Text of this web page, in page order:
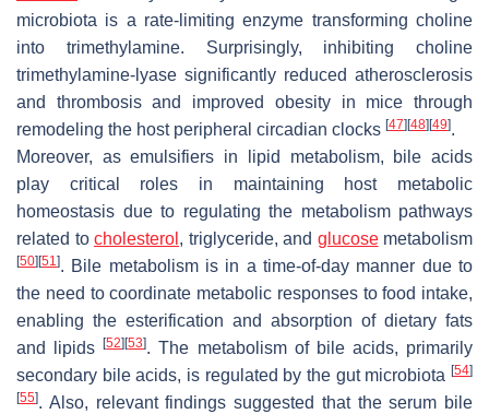
microbiota is a rate-limiting enzyme transforming choline
into trimethylamine. Surprisingly, inhibiting choline
trimethylamine-lyase significantly reduced atherosclerosis
and thrombosis and improved obesity in mice through
remodeling the host peripheral circadian clocks [47] [48] [49].
Moreover, as emulsifiers in lipid metabolism, bile acids
play critical roles in maintaining host metabolic
homeostasis due to regulating the metabolism pathways
related to cholesterol , triglyceride, and glucosemetabolism
[50] [51]. Bile metabolism is in a time-of-day manner due to
the need to coordinate metabolic responses to food intake,
enabling the esterification and absorption of dietary fats
and lipids[52] [53]. The metabolism of bile acids, primarily
secondary bile acids, is regulated by the gut microbiota [54]
[55]. Also, relevant findings suggested that the serum bile